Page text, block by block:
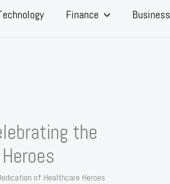
Finance Business
the
of Healthcare Heroes